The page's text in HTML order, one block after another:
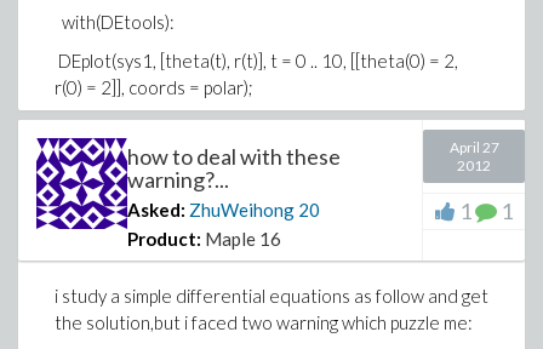
with(DEtools):
DEplot(sys1, [theta(t), r(t)], t = 0 .. 10, [[theta(0) = 2,
r(0) = 2]], coords = polar);
and get error:
Error, (in DEtools/DEplot) can only plot in cartesian co-
ordinates, got invalid option coords = polar
second,use odeplot
with(plots):
> q1 := dsolve([diff(r(t), t) = r(t)*(1-2*r(t)^2-
r(t)^2*sin(theta(t))^2), diff(theta(t), t) = 1, theta(0) = Pi,
how to deal with these
warning?...
Asked: ZhuWeihong 20
Product: Maple 16
April 27
2012
1 1
i study a simple differential equations as follow and get
the solution,but i faced two warning which puzzle me: